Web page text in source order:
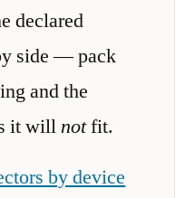
declared
side — pack
and the
it willnotfit.
by device